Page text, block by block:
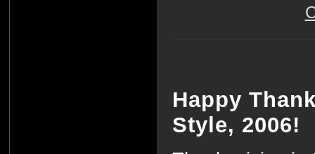
Happy
Style, 2006!